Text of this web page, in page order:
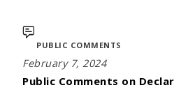
PUBLIC COMMENTS
February 7, 2024
Public Comments on